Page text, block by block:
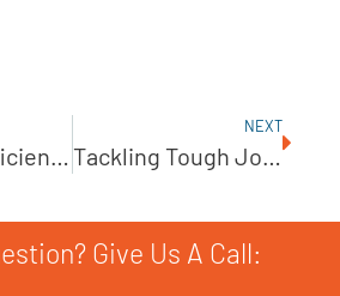
NEXT
Give Us A Call: